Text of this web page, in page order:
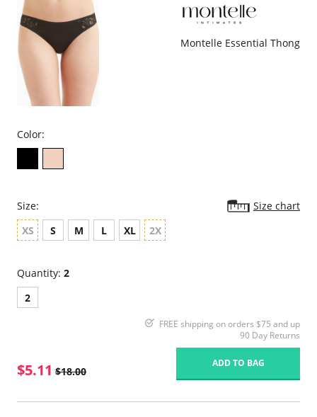
Montelle Essential Thong
Color:
Size:
Size chart
XS
S M L XL 2X
Quantity: 2
2
FREE shipping on orders $75 and up
90 Day Returns
$5.11 $18.00
ADD TO BAG